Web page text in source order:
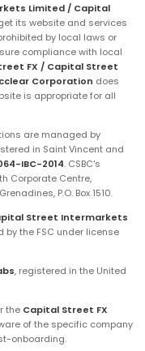
Limited / Capital
its website and services
by local laws or
compliance with local
FX / Capital Street
Corporation does
is appropriate for all
are managed by
in Saint Vincent and
IBC-2014. CSBC's
Corporate Centre,
P.O. Box 1510.
Street Intermarkets
the FSC under license
, registered in the United
the Capital Street FX
of the specific company
onboarding.